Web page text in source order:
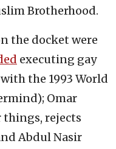
Brotherhood.
the docket were
executing gay
the 1993 World
Omar
things, rejects
Abdul Nasir